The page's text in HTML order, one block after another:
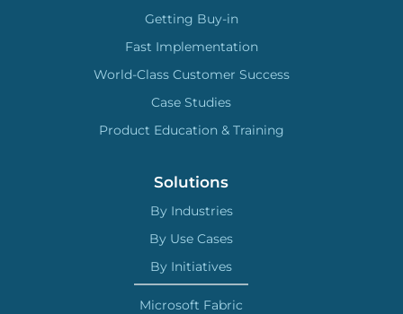
Getting Buy-in
Fast Implementation
World-Class Customer Success
Case Studies
Product Education & Training
Solutions
By Industries
By Use Cases
By Initiatives
Microsoft Fabric